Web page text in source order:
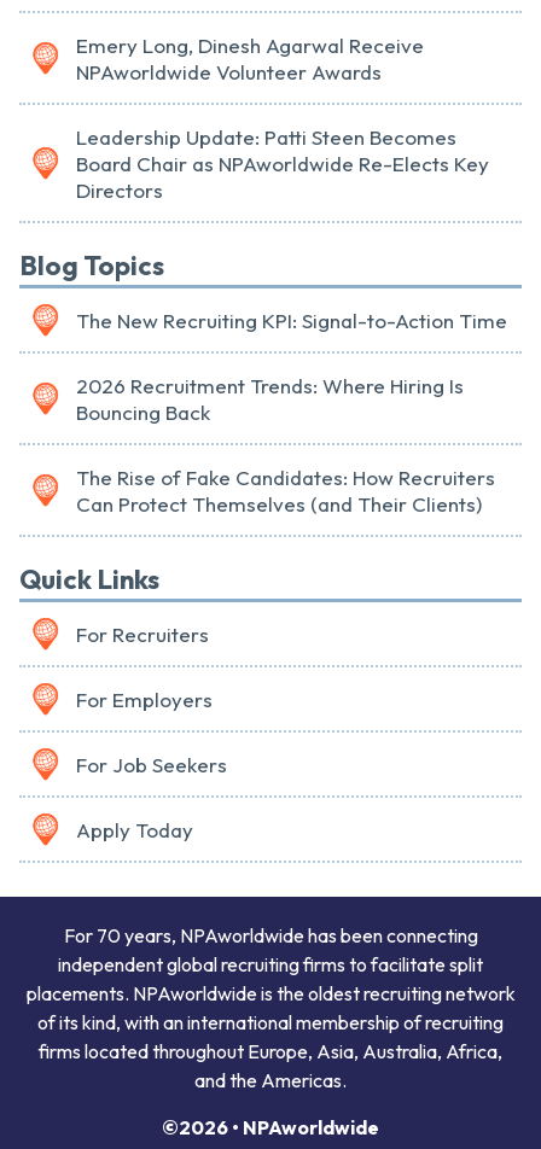
Emery Long, Dinesh Agarwal Receive
NPAworldwide Volunteer Awards
Leadership Update: Patti Steen Becomes
Board Chair as NPAworldwide Re-Elects Key
Directors
Blog Topics
The New Recruiting KPI: Signal-to-Action Time
2026 Recruitment Trends: Where Hiring Is
Bouncing Back
The Rise of Fake Candidates: How Recruiters
Can Protect Themselves (and Their Clients)
Quick Links
For Recruiters
For Employers
For Job Seekers
Apply Today
For 70 years, NPAworldwide has been connecting
independent global recruiting firms to facilitate split
placements. NPAworldwide is the oldest recruiting network
of its kind, with an international membership of recruiting
firms located throughout Europe, Asia, Australia, Africa,
and the Americas.
©2026 • NPAworldwide